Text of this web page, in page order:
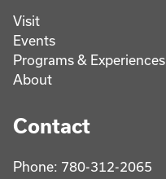
Visit
Events
Programs & Experiences
About
Contact
Phone: 780-312-2065